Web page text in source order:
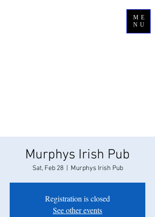
ME
NU
Murphys Irish Pub
Sat, Feb 28
  |
Murphys Irish Pub
Registration is closed
See other events